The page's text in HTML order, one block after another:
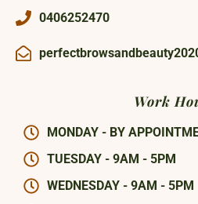
0406252470
Work
MONDAY - BY
TUESDAY - 9AM - 5PM
WEDNESDAY - 9AM - 5PM